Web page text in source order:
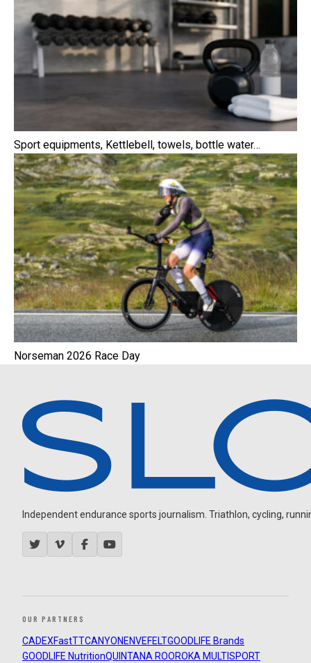
Sport equipments, Kettlebell, towels, bottle water…
Norseman 2026 Race Day
Independent endurance sports journalism. Triathlon, cycling,
OUR PARTNERS
CADEXFastTTCANYON ENVEFELTGOODLIFE Brands
GOODLIFE NutritionQUINTANA ROOROKA MULTISPORT